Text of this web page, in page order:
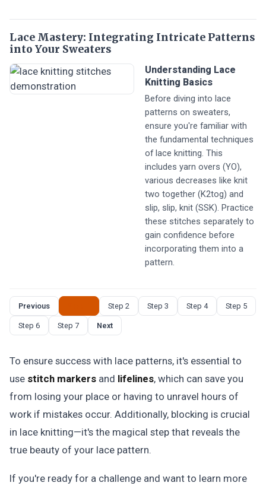
Lace Mastery: Integrating Intricate Patterns
into Your Sweaters
Understanding Lace
Knitting Basics
Before diving into lace
patterns on sweaters,
ensure you're familiar with
the fundamental techniques
of lace knitting. This
includes yarn overs (YO),
various decreases like knit
two together (K2tog) and
slip, slip, knit (SSK). Practice
these stitches separately to
gain confidence before
incorporating them into a
pattern.
Previous Step 2 Step 3 Step 4 Step 5
Step 6 Step 7 Next
To ensure success with lace patterns, it's essential to
use stitch markers and lifelines, which can save you
from losing your place or having to unravel hours of
work if mistakes occur. Additionally, blocking is crucial
in lace knitting—it's the magical step that reveals the
true beauty of your lace pattern.
If you're ready for a challenge and want to learn more